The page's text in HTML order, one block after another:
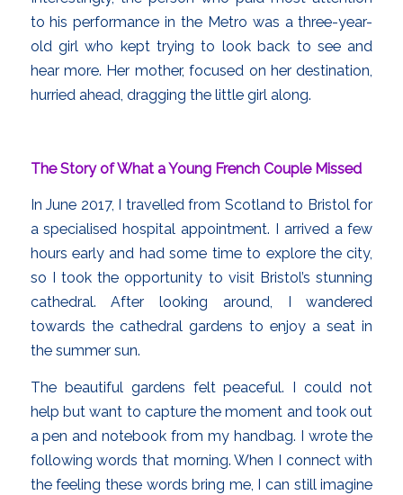
to his performance in the Metro was a three-year-
old girl who kept trying to look back to see and
hear more. Her mother, focused on her destination,
hurried ahead, dragging the little girl along.
The Story of What a Young French Couple Missed
In June 2017, I travelled from Scotland to Bristol for
a specialised hospital appointment. I arrived a few
hours early and had some time to explore the city,
so I took the opportunity to visit Bristol’s stunning
cathedral. After looking around, I wandered
towards the cathedral gardens to enjoy a seat in
the summer sun.
The beautiful gardens felt peaceful. I could not
help but want to capture the moment and took out
a pen and notebook from my handbag. I wrote the
following words that morning. When I connect with
the feeling these words bring me, I can still imagine